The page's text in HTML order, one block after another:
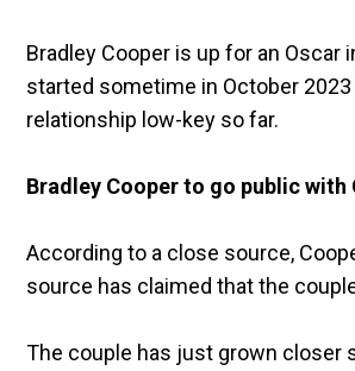
Bradley Cooper is up for an
started sometime in October
relationship low-key so far.
Bradley Cooper to go public with
According to a close source,
source has claimed that the
The couple has just grown closer